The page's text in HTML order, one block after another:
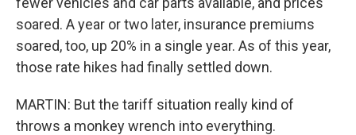
soared. A year or two later, insurance premiums
soared, too, up 20% in a single year. As of this year,
those rate hikes had finally settled down.
MARTIN: But the tariff situation really kind of
throws a monkey wrench into everything.